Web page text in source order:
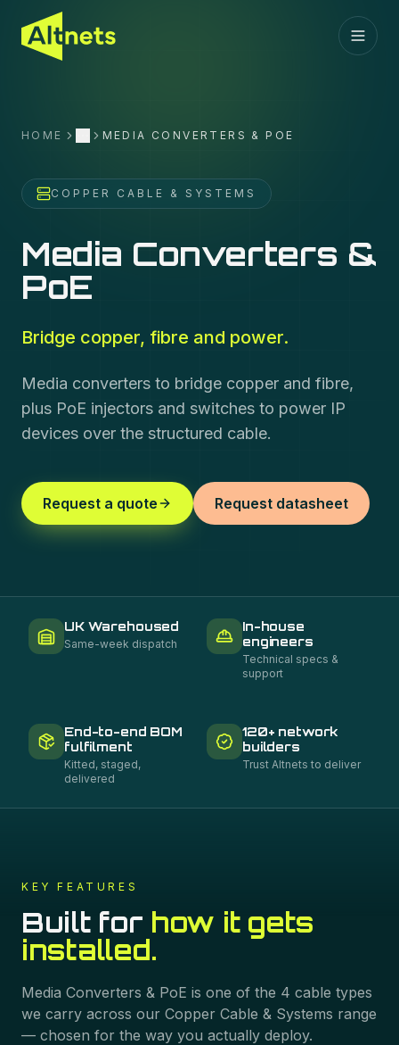
HOME MoreMEDIA CONVERTERS & POE
COPPER CABLE & SYSTEMS
Media Converters &
PoE
Bridge copper, fibre and power.
Media converters to bridge copper and fibre,
plus PoE injectors and switches to power IP
devices over the structured cable.
Request a quote Request datasheet
UK Warehoused
Same-week dispatch
In-house
engineers
Technical specs &
support
End-to-end BOM
fulfilment
Kitted, staged,
delivered
120+ network
builders
Trust Altnets to deliver
KEY FEATURES
Built for how it gets
installed.
Media Converters & PoE is one of the 4 cable types
we carry across our Copper Cable & Systems range
— chosen for the way you actually deploy.